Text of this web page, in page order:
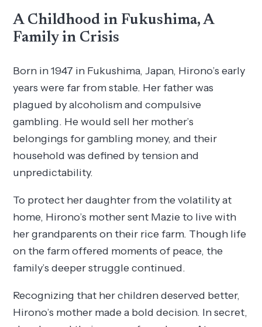
A Childhood in Fukushima, A
Family in Crisis
Born in 1947 in Fukushima, Japan, Hirono’s early
years were far from stable. Her father was
plagued by alcoholism and compulsive
gambling. He would sell her mother’s
belongings for gambling money, and their
household was defined by tension and
unpredictability.
To protect her daughter from the volatility at
home, Hirono’s mother sent Mazie to live with
her grandparents on their rice farm. Though life
on the farm offered moments of peace, the
family’s deeper struggle continued.
Recognizing that her children deserved better,
Hirono’s mother made a bold decision. In secret,